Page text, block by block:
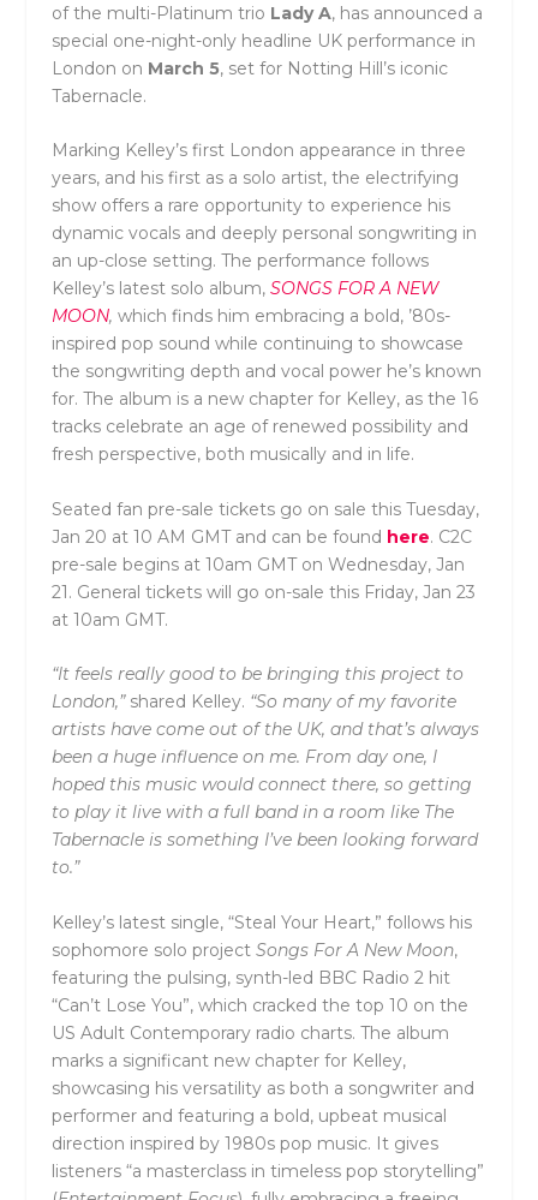
of the multi-Platinum trio Lady A, has announced a
special one-night-only headline UK performance in
London on March 5, set for Notting Hill’s iconic
Tabernacle.
Marking Kelley’s first London appearance in three
years, and his first as a solo artist, the electrifying
show offers a rare opportunity to experience his
dynamic vocals and deeply personal songwriting in
an up-close setting. The performance follows
Kelley’s latest solo album, SONGS FOR A NEW
MOON, which finds him embracing a bold, ’80s-
inspired pop sound while continuing to showcase
the songwriting depth and vocal power he’s known
for. The album is a new chapter for Kelley, as the 16
tracks celebrate an age of renewed possibility and
fresh perspective, both musically and in life.
Seated fan pre-sale tickets go on sale this Tuesday,
Jan 20 at 10 AM GMT and can be found here. C2C
pre-sale begins at 10am GMT on Wednesday, Jan
21. General tickets will go on-sale this Friday, Jan 23
at 10am GMT.
“It feels really good to be bringing this project to
London,”shared Kelley. “So many of my favorite
artists have come out of the UK, and that’s always
been a huge influence on me. From day one, I
hoped this music would connect there, so getting
to play it live with a full band in a room like The
Tabernacle is something I’ve been looking forward
to.”
Kelley’s latest single, “Steal Your Heart,” follows his
sophomore solo project Songs For A New Moon,
featuring the pulsing, synth-led BBC Radio 2 hit
“Can’t Lose You”, which cracked the top 10 on the
US Adult Contemporary radio charts. The album
marks a significant new chapter for Kelley,
showcasing his versatility as both a songwriter and
performer and featuring a bold, upbeat musical
direction inspired by 1980s pop music. It gives
listeners “a masterclass in timeless pop storytelling”